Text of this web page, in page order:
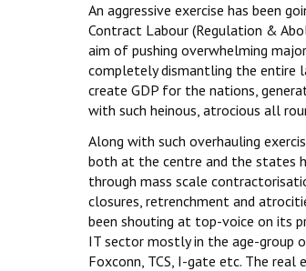
An aggressive exercise has been
Contract Labour (Regulation &
aim of pushing overwhelming
completely dismantling the entire
create GDP for the nations,
with such heinous, atrocious all
Along with such overhauling
both at the centre and the states
through mass scale
closures, retrenchment and
been shouting at top-voice on its
IT sector mostly in the age-group
Foxconn, TCS, I-gate etc. The